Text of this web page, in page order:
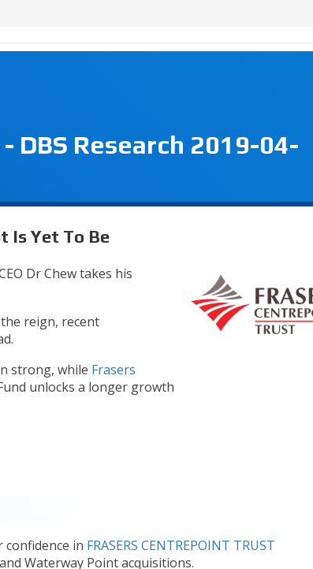
DBS Research 2019-04-
Is Yet To Be
Dr Chew takes his
reign, recent
strong, while Frasers
unlocks a longer growth
confidence in FRASERS CENTREPOINT TRUST
Waterway Point acquisitions.